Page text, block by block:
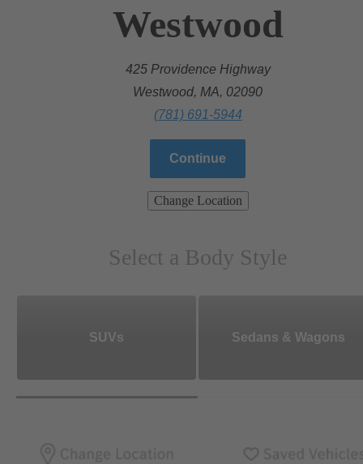
Westwood
425 Providence Highway
Westwood, MA, 02090
(781) 691-5944
Continue
Change Location
Select a Body Style
SUVs Sedans & Wagons